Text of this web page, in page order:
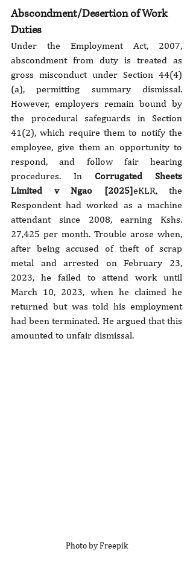
Abscondment/Desertion of Work
Duties
Under the Employment Act, 2007,
abscondment from duty is treated as
gross misconduct under Section 44(4)
(a), permitting summary dismissal.
However, employers remain bound by
the procedural safeguards in Section
41(2), which require them to notify the
employee, give them an opportunity to
respond, and follow fair hearing
procedures. In Corrugated Sheets
Limited v Ngao [2025]eKLR, the
Respondent had worked as a machine
attendant since 2008, earning Kshs.
27,425 per month. Trouble arose when,
after being accused of theft of scrap
metal and arrested on February 23,
2023, he failed to attend work until
March 10, 2023, when he claimed he
returned but was told his employment
had been terminated. He argued that this
amounted to unfair dismissal.
Photo by Freepik